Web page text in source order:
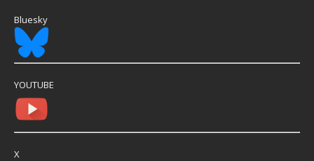
Bluesky
YOUTUBE
X